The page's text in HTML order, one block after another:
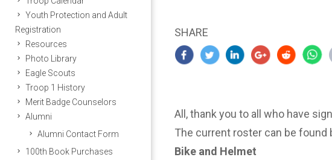
Youth Protection and Adult
Registration
Resources
Photo Library
Eagle Scouts
Troop 1 History
Merit Badge Counselors
Alumni
Alumni Contact Form
100th Book Purchases
SHARE
All, thank you to all who have
The current roster can be found
Bike and Helmet